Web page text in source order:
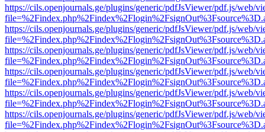
https://cils.openjournals.ge/plugins/generic/pdfJsViewer/pdf.js/web/
https://cils.openjournals.ge/plugins/generic/pdfJsViewer/pdf.js/web/
https://cils.openjournals.ge/plugins/generic/pdfJsViewer/pdf.js/web/
https://cils.openjournals.ge/plugins/generic/pdfJsViewer/pdf.js/web/
https://cils.openjournals.ge/plugins/generic/pdfJsViewer/pdf.js/web/
https://cils.openjournals.ge/plugins/generic/pdfJsViewer/pdf.js/web/